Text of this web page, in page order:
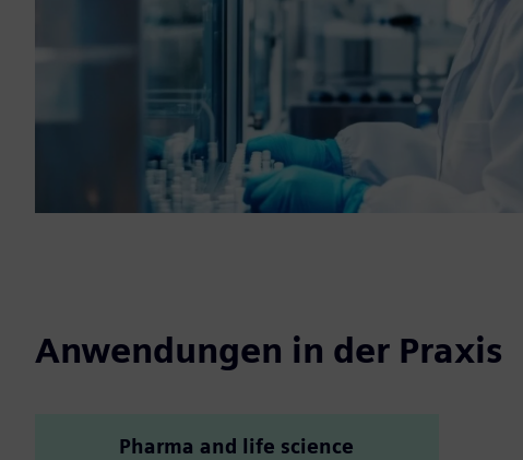
Anwendungen in der Praxis
Pharma and life science